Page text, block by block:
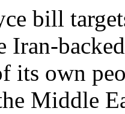
bill
Iran-
its own
Middle